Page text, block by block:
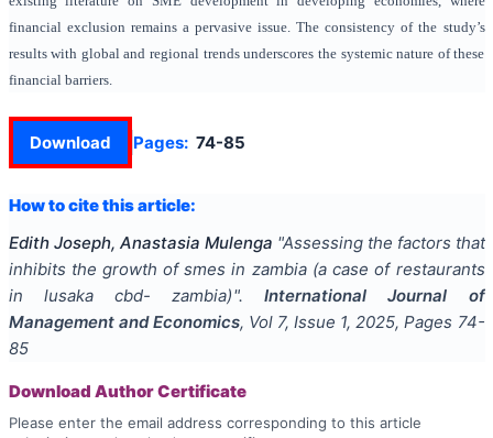
financial exclusion remains a pervasive issue. The consistency of the study’s
results with global and regional trends underscores the systemic nature of these
financial barriers.
Download Pages: 74-85
How to cite this article:
Edith Joseph, Anastasia Mulenga "Assessing the factors that
inhibits the growth of smes in zambia (a case of restaurants
in lusaka cbd- zambia)".
International Journal of
Management and Economics, Vol 7, Issue 1, 2025, Pages 74-
85
Download Author Certificate
Please enter the email address corresponding to this article